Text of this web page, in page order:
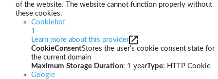
of the website. The website cannot function properly without
these cookies.
Cookiebot
1
Learn more about this provider
CookieConsentStores the user's cookie consent state for
the current domain
Maximum Storage Duration: 1 yearType: HTTP Cookie
Google